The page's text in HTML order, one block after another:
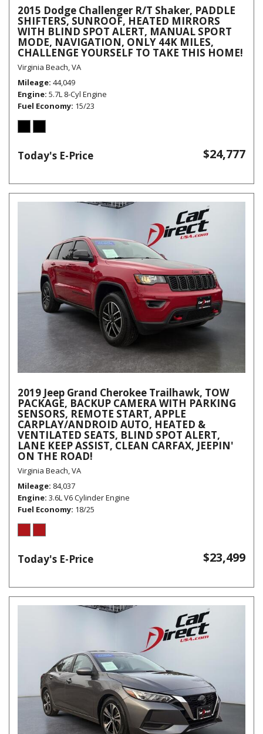
2015 Dodge Challenger R/T Shaker, PADDLE
SHIFTERS, SUNROOF, HEATED MIRRORS
WITH BLIND SPOT ALERT, MANUAL SPORT
MODE, NAVIGATION, ONLY 44K MILES,
CHALLENGE YOURSELF TO TAKE THIS HOME!
Virginia Beach, VA
Mileage 44,049
Engine 5.7L 8-Cyl Engine
Fuel Economy 15/23
Today's E-Price $24,777
2019 Jeep Grand Cherokee Trailhawk, TOW
PACKAGE, BACKUP CAMERA WITH PARKING
SENSORS, REMOTE START, APPLE
CARPLAY/ANDROID AUTO, HEATED &
VENTILATED SEATS, BLIND SPOT ALERT,
LANE KEEP ASSIST, CLEAN CARFAX, JEEPIN'
ON THE ROAD!
Virginia Beach, VA
Mileage 84,037
Engine 3.6L V6 Cylinder Engine
Fuel Economy 18/25
Today's E-Price $23,499